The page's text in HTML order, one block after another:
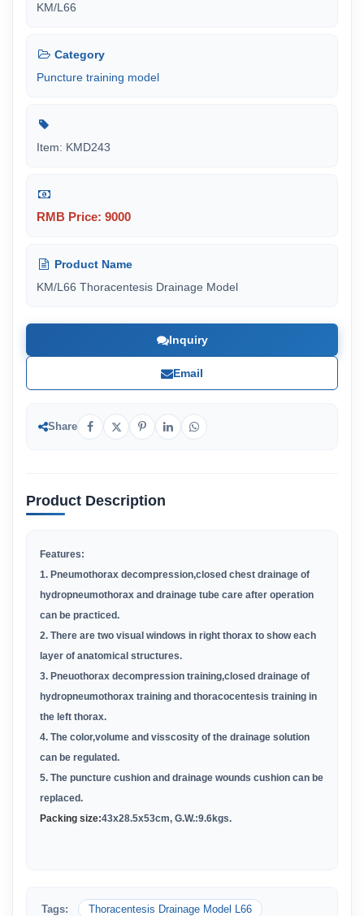
KM/L66
Category
Puncture training model
Item: KMD243
RMB Price: 9000
Product Name
KM/L66 Thoracentesis Drainage Model
Inquiry
Email
Share
Product Description
Features:
1. Pneumothorax decompression,closed chest drainage of
hydropneumothorax and drainage tube care after operation
can be practiced.
2. There are two visual windows in right thorax to show each
layer of anatomical structures.
3. Pneuothorax decompression training,closed drainage of
hydropneumothorax training and thoracocentesis training in
the left thorax.
4. The color,volume and visscosity of the drainage solution
can be regulated.
5. The puncture cushion and drainage wounds cushion can be
replaced.
Packing size:43x28.5x53cm, G.W.:9.6kgs.
Tags: Thoracentesis Drainage Model L66